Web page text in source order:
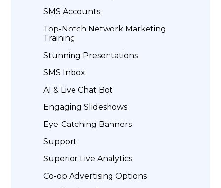
SMS Accounts
Top-Notch Network Marketing
Training
Stunning Presentations
SMS Inbox
AI & Live Chat Bot
Engaging Slideshows
Eye-Catching Banners
Support
Superior Live Analytics
Co-op Advertising Options